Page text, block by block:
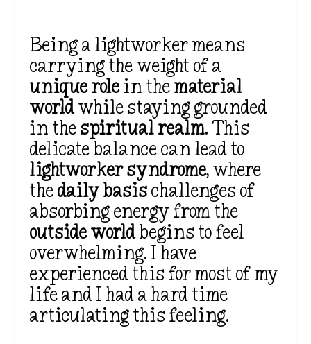
Being a lightworker means
carrying the weight of a
unique rolein thematerial
worldwhile staying grounded
in thespiritual realm. This
delicate balance can lead to
lightworker syndrome, where
thedaily basischallenges of
absorbing energy from the
outside worldbegins to feel
overwhelming. I have
experienced this for most of my
life and I had a hard time
articulating this feeling.